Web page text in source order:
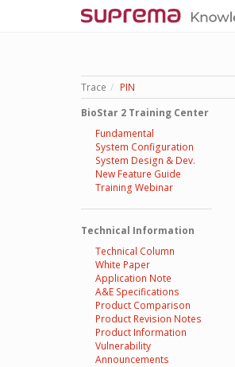
Trace
PIN
BioStar 2 Training Center
Fundamental
System Configuration
System Design & Dev.
New Feature Guide
Training Webinar
Technical Information
Technical Column
White Paper
Application Note
A&E Specifications
Product Comparison
Product Revision Notes
Product Information
Vulnerability
Announcements